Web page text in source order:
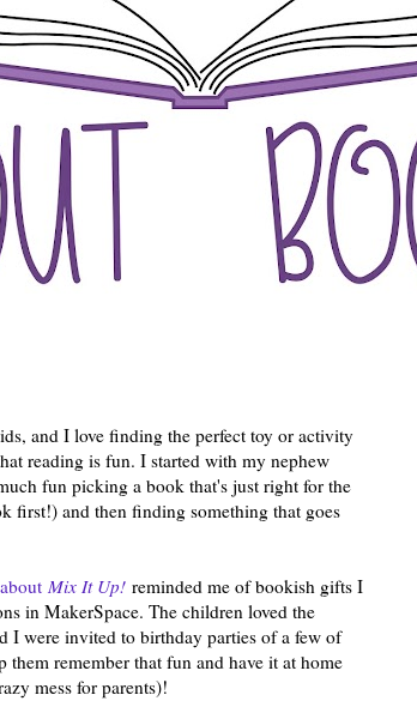
and I love finding the perfect toy or activity
reading is fun. I started with my nephew
fun picking a book that's just right for the
first!) and then finding something that goes
Mix It Up! reminded me of bookish gifts I
in MakerSpace. The children loved the
I were invited to birthday parties of a few of
them remember that fun and have it at home
mess for parents)!